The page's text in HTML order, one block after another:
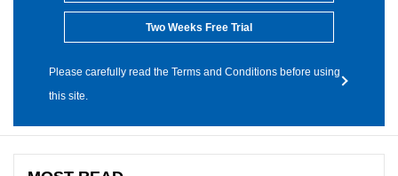
Two Weeks Free Trial
Please carefully read the Terms and Conditions before using
this site.